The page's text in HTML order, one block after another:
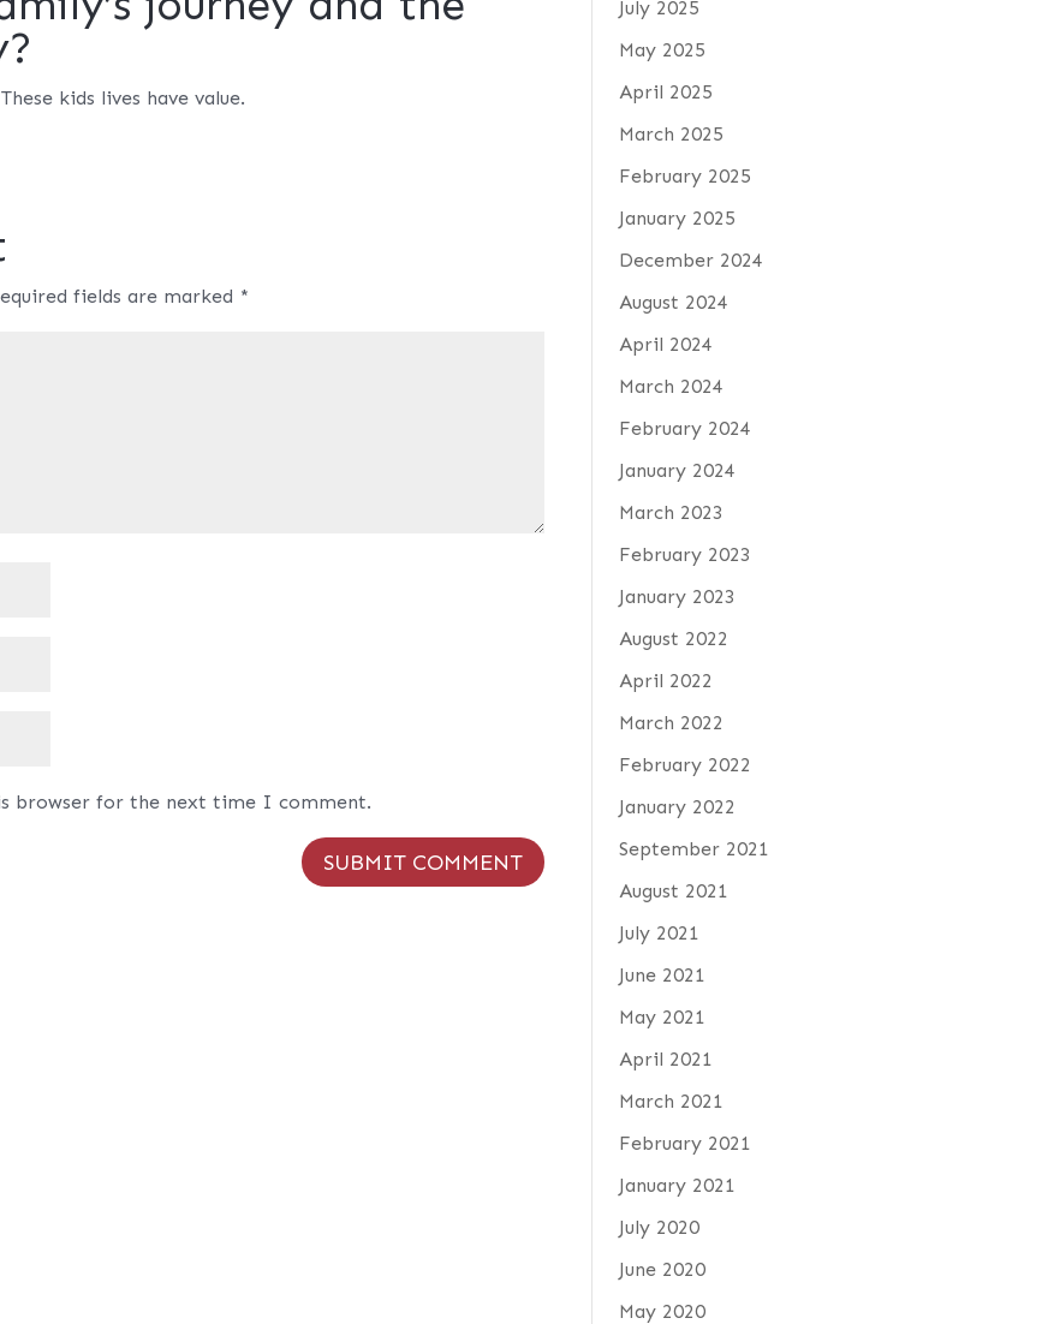
kids lives have value.
fields are marked *
browser for the next time I comment.
July 2025
May 2025
April 2025
March 2025
February 2025
January 2025
December 2024
August 2024
April 2024
March 2024
February 2024
January 2024
March 2023
February 2023
January 2023
August 2022
April 2022
March 2022
February 2022
January 2022
September 2021
August 2021
July 2021
June 2021
May 2021
April 2021
March 2021
February 2021
January 2021
July 2020
June 2020
May 2020